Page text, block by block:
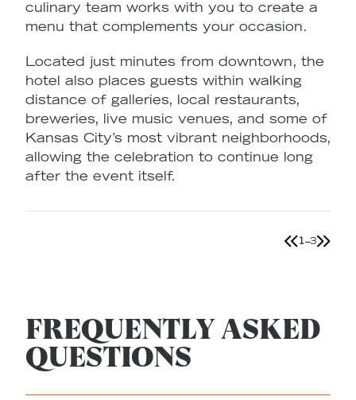
culinary team works with you to create a
menu that complements your occasion.
Located just minutes from downtown, the
hotel also places guests within walking
distance of galleries, local restaurants,
breweries, live music venues, and some of
Kansas City’s most vibrant neighborhoods,
allowing the celebration to continue long
after the event itself.
1 3
FREQUENTLY ASKED
QUESTIONS